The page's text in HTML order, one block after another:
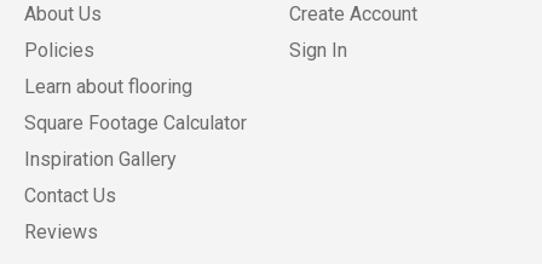
About Us
Policies
Learn about flooring
Square Footage Calculator
Inspiration Gallery
Contact Us
Reviews
Create Account
Sign In